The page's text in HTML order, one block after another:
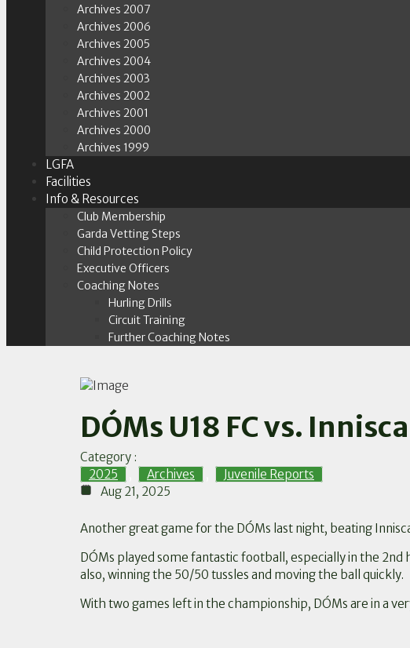
Archives 2007
Archives 2006
Archives 2005
Archives 2004
Archives 2003
Archives 2002
Archives 2001
Archives 2000
Archives 1999
LGFA
Facilities
Info & Resources
Club Membership
Garda Vetting Steps
Child Protection Policy
Executive Officers
Coaching Notes
Hurling Drills
Circuit Training
Further Coaching Notes
DÓMs U18 FC vs.
Category :
2025
Archives
Juvenile Reports
Aug 21, 2025
Another great game for the DÓMs last night, beating
DÓMs played some fantastic football, especially in the
also, winning the 50/50 tussles and moving the ball quickly.
With two games left in the championship, DÓMs are in a